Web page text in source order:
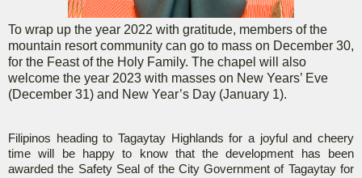
To wrap up the year 2022 with gratitude, members of the
mountain resort community can go to mass on December 30,
for the Feast of the Holy Family. The chapel will also
welcome the year 2023 with masses on New Years’ Eve
(December 31) and New Year’s Day (January 1).
Filipinos heading to Tagaytay Highlands for a joyful and cheery
time will be happy to know that the development has been
awarded the Safety Seal of the City Government of Tagaytay for